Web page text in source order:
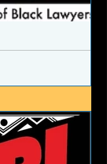
of Concern
for the 21st
and
race and class